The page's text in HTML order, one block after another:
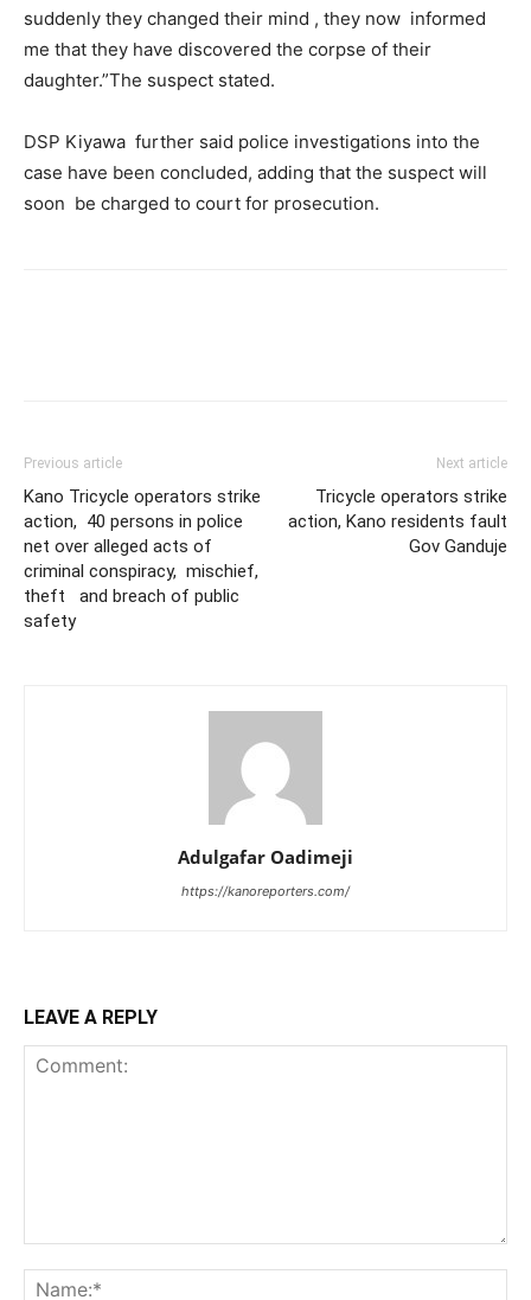
suddenly they changed their mind , they now informed
me that they have discovered the corpse of their
daughter.”The suspect stated.
DSP Kiyawa further said police investigations into the
case have been concluded, adding that the suspect will
soon be charged to court for prosecution.
Previous article
Kano Tricycle operators strike
action, 40 persons in police
net over alleged acts of
criminal conspiracy, mischief,
theft and breach of public
safety
Next article
Tricycle operators strike
action, Kano residents fault
Gov Ganduje
Adulgafar Oadimeji
https://kanoreporters.com/
LEAVE A REPLY